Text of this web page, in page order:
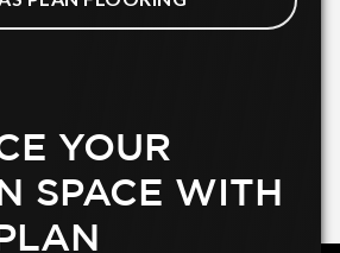
YOUR
SPACE WITH